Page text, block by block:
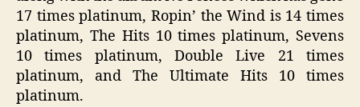
17 times platinum, Ropin’ the Wind is 14 times
platinum, The Hits 10 times platinum, Sevens
10 times platinum, Double Live 21 times
platinum, and The Ultimate Hits 10 times
platinum.